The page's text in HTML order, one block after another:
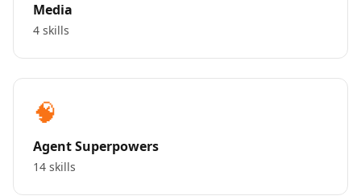
Media
4 skills
🧠
Agent Superpowers
14 skills